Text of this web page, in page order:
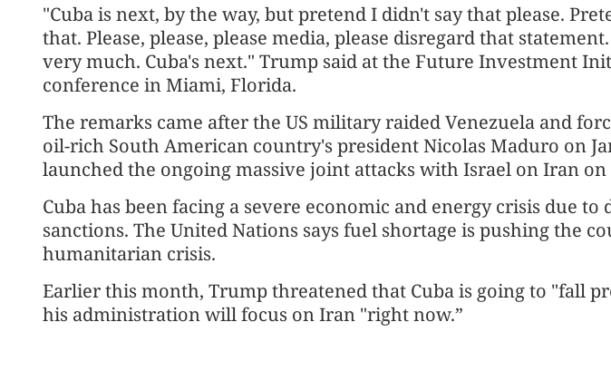
"Cuba is next, by the way, but pretend I didn't say that please.
that. Please, please, please media, please disregard that
very much. Cuba's next." Trump said at the Future Investment
conference in Miami, Florida.
The remarks came after the US military raided Venezuela and
oil-rich South American country's president Nicolas Maduro on
launched the ongoing massive joint attacks with Israel on Iran on
Cuba has been facing a severe economic and energy crisis due to
sanctions. The United Nations says fuel shortage is pushing the
humanitarian crisis.
Earlier this month, Trump threatened that Cuba is going to "fall
his administration will focus on Iran "right now.”